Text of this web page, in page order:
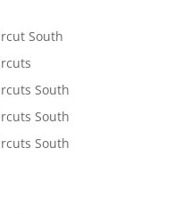
South
South
South
South